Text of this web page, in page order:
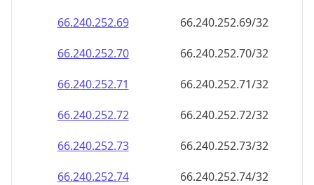
66.240.252.69
66.240.252.69/32
66.240.252.70
66.240.252.70/32
66.240.252.71
66.240.252.71/32
66.240.252.72
66.240.252.72/32
66.240.252.73
66.240.252.73/32
66.240.252.74
66.240.252.74/32